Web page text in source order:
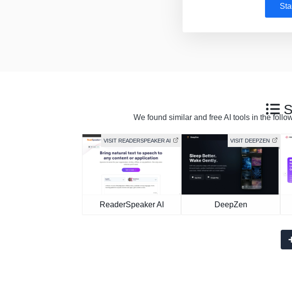
We found similar and free AI tools in the
VISIT READERSPEAKER AI
ReaderSpeaker AI
VISIT DEEPZEN
DeepZen